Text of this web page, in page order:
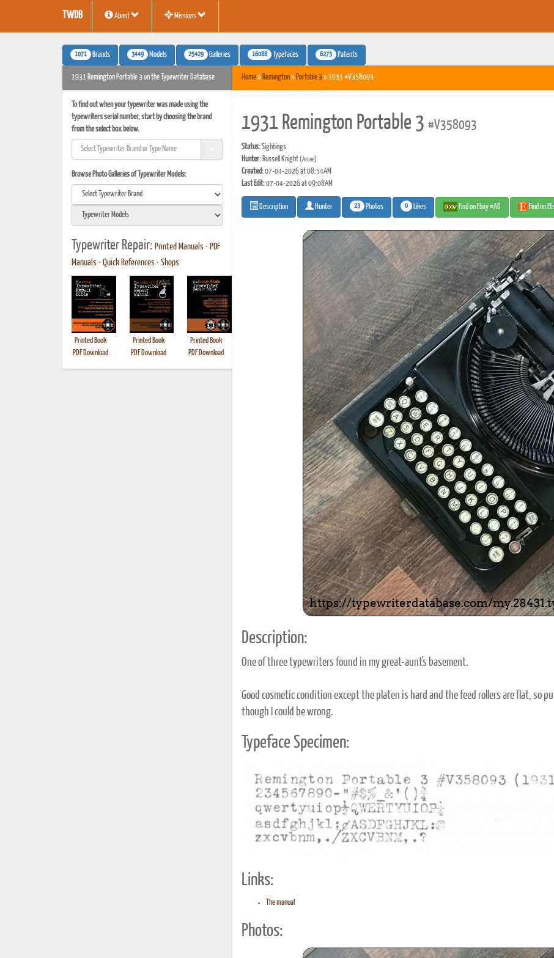
TWDB About Missions
1071 Brands 3449 Models 25429 Galleries 16088 Typefaces 6273 Patents
1931 Remington Portable 3 on the Typewriter Database
To find out when your typewriter was made using the
typewriters serial number, start by choosing the brand
from the select box below.
Browse Photo Galleries of Typewriter Models:
Typewriter Repair: Printed Manuals • PDF
Manuals • Quick References • Shops
Printed Book
PDF Download
Printed Book
PDF Download
Printed Book
PDF Download
Printed Book
PDF Download
Printed Book
PDF Download
Printed Book
PDF Download
Printed Book
PDF Download
PDF
Home» Remington» Portable 3» 1931 #V358093
1931 Remington Portable 3 #V358093
Status:Sightings
Hunter:Russell Knight(Arcae)
Created:07-04-2026 at 08:54AM
Last Edit:07-04-2026 at 09:08AM
Description Hunter 23 Photos 0 Likes Find on Ebay #AD Find on
Description:
One of three typewriters found in my great-aunt's basement.
Good cosmetic condition except the platen is hard and the feed rollers are flat, so
though I could be wrong.
Typeface Specimen:
Links:
The manual
Photos: